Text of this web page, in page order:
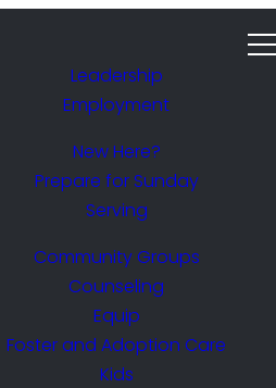
Leadership
Employment
New Here?
Prepare for Sunday
Serving
Community Groups
Counseling
Equip
Foster and Adoption Care
Kids